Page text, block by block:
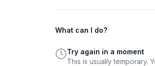
What can I do?
Try again in a moment
This is usually temporary.